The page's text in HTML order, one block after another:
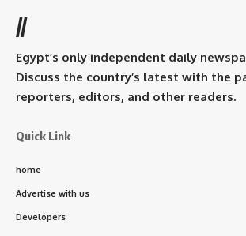
//
Egypt’s only independent daily
Discuss the country’s latest with the
reporters, editors, and other readers.
Quick Link
home
Advertise with us
Developers